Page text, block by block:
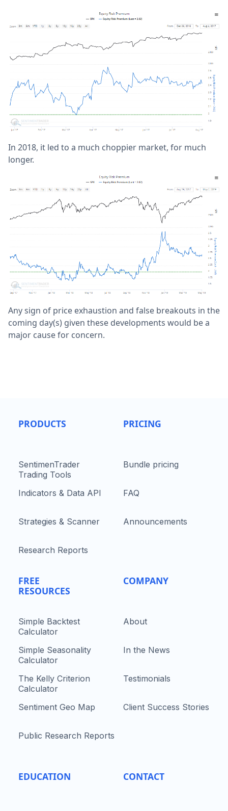
In 2018, it led to a much choppier market, for much
longer.
Any sign of price exhaustion and false breakouts in the
coming day(s) given these developments would be a
major cause for concern.
PRODUCTS
SentimenTrader
Trading Tools
Indicators & Data API
Strategies & Scanner
Research Reports
FREE
RESOURCES
Simple Backtest
Calculator
Simple Seasonality
Calculator
The Kelly Criterion
Calculator
Sentiment Geo Map
Public Research Reports
EDUCATION
PRICING
Bundle pricing
FAQ
Announcements
COMPANY
About
In the News
Testimonials
Client Success Stories
CONTACT